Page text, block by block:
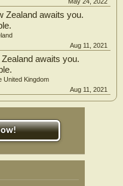
Zealand awaits you.
Aug 11, 2021
awaits you.
United Kingdom
Aug 11, 2021